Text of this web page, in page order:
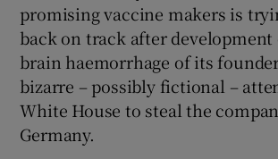
promising vaccine makers is
back on track after development
brain haemorrhage of its
bizarre – possibly fictional –
White House to steal the
Germany.